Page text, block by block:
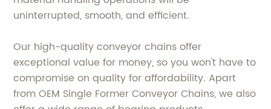
uninterrupted, smooth, and efficient.
Our high-quality conveyor chains offer
exceptional value for money, so you won't have to
compromise on quality for affordability. Apart
from OEM Single Former Conveyor Chains, we also